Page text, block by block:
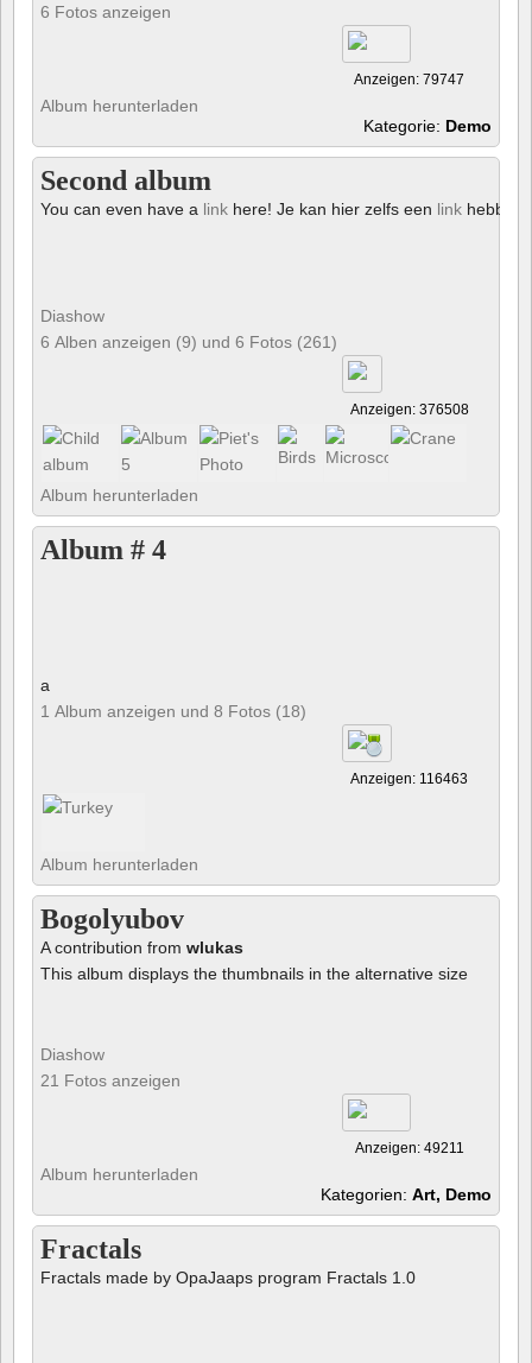
6 Fotos anzeigen
Anzeigen: 79747
Album herunterladen
Kategorie: Demo
Second album
You can even have a link here! Je kan hier zelfs een link hebben!
Diashow
6 Alben anzeigen (9) und 6 Fotos (261)
Anzeigen: 376508
Album herunterladen
Album # 4
a
1 Album anzeigen und 8 Fotos (18)
Anzeigen: 116463
Album herunterladen
Bogolyubov
A contribution from wlukas
This album displays the thumbnails in the alternative size
Diashow
21 Fotos anzeigen
Anzeigen: 49211
Album herunterladen
Kategorien: Art, Demo
Fractals
Fractals made by OpaJaaps program Fractals 1.0